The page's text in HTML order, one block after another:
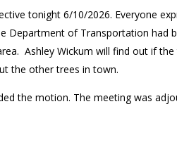
tonight 6/10/2026. Everyone
Department of Transportation had
Ashley Wickum will find out if the
the other trees in town.
the motion. The meeting was